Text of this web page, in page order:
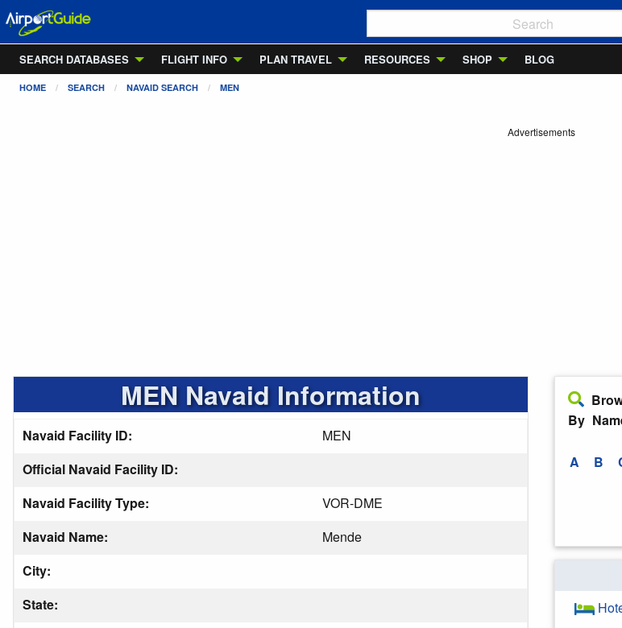
SEARCH DATABASES
FLIGHT INFO PLAN TRAVEL RESOURCES SHOP BLOG
HOME SEARCH NAVAID SEARCH MEN
Advertisements
MEN Navaid Information
Navaid Facility ID:
MEN
Official Navaid Facility ID:
Navaid Facility Type:
VOR-DME
Navaid Name:
Mende
City:
State:
By
A B